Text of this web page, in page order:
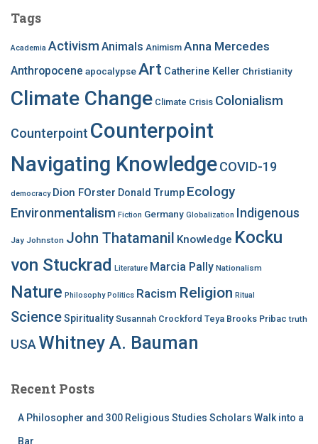
h
o
r
Tags
Academia Activism Animals Animism Anna Mercedes
Anthropocene apocalypseArt Catherine Keller Christianity
Climate Change Climate Crisis Colonialism
Counterpoint Counterpoint
Navigating KnowledgeCOVID-19
democracy Dion FOrster Donald Trump Ecology
Environmentalism Fiction Germany Globalization Indigenous
Jay Johnston John Thatamanil Knowledge Kocku
von Stuckrad Literature Marcia Pally Nationalism
Nature Philosophy Politics Racism Religion Ritual
ScienceSpirituality Susannah Crockford Teya Brooks Pribac truth
USA Whitney A. Bauman
Recent Posts
A Philosopher and 300 Religious Studies Scholars Walk into a
Bar